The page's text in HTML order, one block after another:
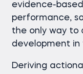
evidence-
performance,
the only way to
development in
Deriving